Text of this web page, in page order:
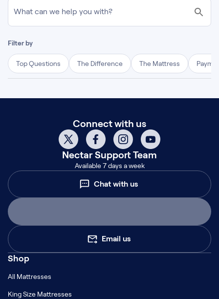
What can we help you with?
Filter by
Top Questions The Difference The Mattress
Connect with us
NectarSupport Team
Available 7 days a week
Chat with us
Email us
Shop
All Mattresses
King Size Mattresses